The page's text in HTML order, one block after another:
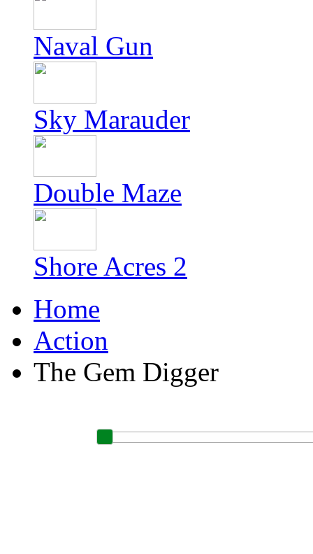
Naval Gun
Sky Marauder
Double Maze
Shore Acres 2
Home
Action
The Gem Digger